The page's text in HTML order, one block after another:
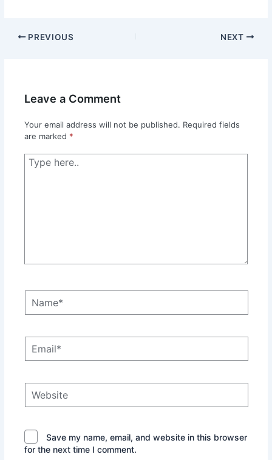
PREVIOUS NEXT
Leave a Comment
Your email address will not be published. Required fields
are marked *
Type
here..
Save my name, email, and website in this browser
for the next time I comment.